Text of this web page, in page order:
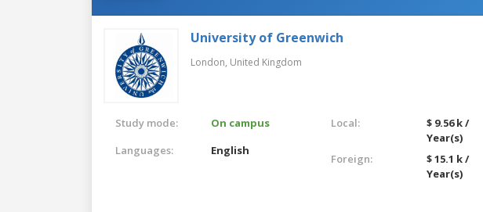
University of Greenwich
London, United Kingdom
Study mode:
On campus
Languages:
English
Local:
$ 9.56 k /
Year(s)
Foreign:
$ 15.1 k /
Year(s)